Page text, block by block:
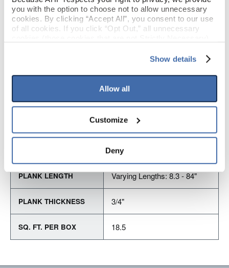
you with the option to choose not to allow unnecessary
cookies. By clicking “Accept All”, you consent to our use
of all cookies. If you click “Opt Out,” all unnecessary
your experience on our site(s). Strictly Necessary
option to opt out of their use. These cookies are set to
provide the service or resources requested and to assist
To find out more about how we collect and use your
personal information, please see our
If you decline, your information won’t be
tracked when you visit this website.
Show details
Allow all
Customize
Deny
FINISH Urethane with AIOx
EDGE DETAIL Micro / Micro
Moderate
PRODUCT DIMENSIONS
4"
PLANK LENGTH Varying Lengths: 8.3 - 84"
PLANK THICKNESS 3/4"
SQ. FT. PER BOX 18.5